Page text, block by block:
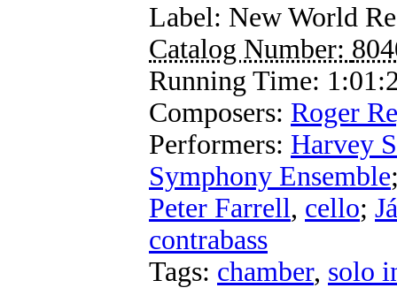
Label: New World
Catalog Number:
Running Time:
Composers: Roger
Performers: Harvey
Symphony Ensemble
Peter Farrell, cello;
contrabass
Tags: chamber, solo